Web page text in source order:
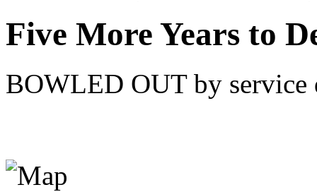
Five More Years to
BOWLED OUT by